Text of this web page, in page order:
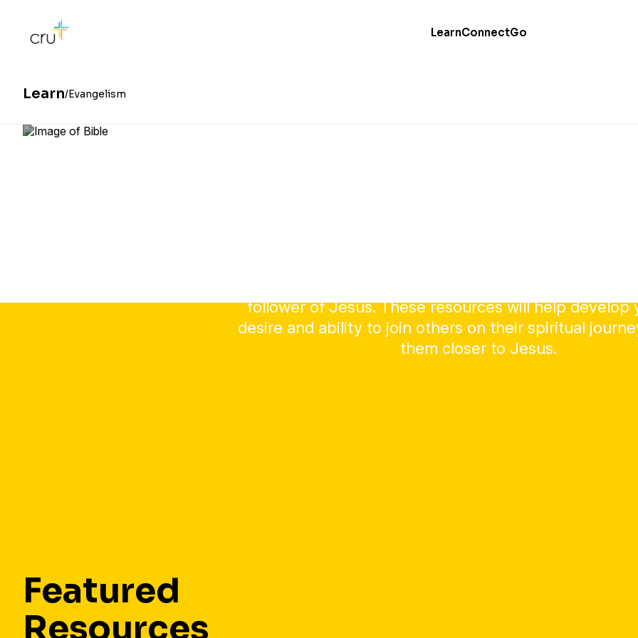
LearnConnectGo
Learn Evangelism
follower of Jesus. These resources will help develop
desire and ability to join others on their spiritual
them closer to Jesus.
Featured
Resources